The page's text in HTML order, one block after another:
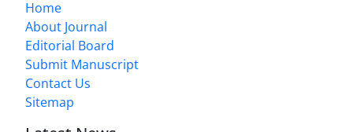
Home
About Journal
Editorial Board
Submit Manuscript
Contact Us
Sitemap